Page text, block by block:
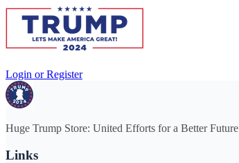
Login or Register
Huge Trump Store: United Efforts for a Better Future
Links